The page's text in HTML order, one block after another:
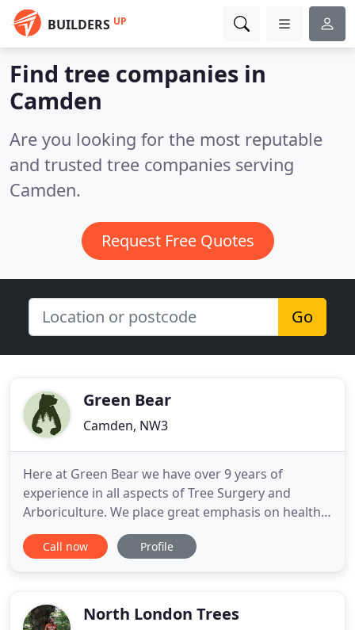
BUILDERS UP
Find tree companies in
Camden
Are you looking for the most reputable
and trusted tree companies serving
Camden.
Request Free Quotes
Go
Green Bear
Camden, NW3
Here at Green Bear we have over 9 years of
experience in all aspects of Tree Surgery and
Arboriculture. We place great emphasis on health
and safety and carry Public Health Insurance. We
love trees and can help you care for yours by
trimming trees and
Call now Profile
North London Trees